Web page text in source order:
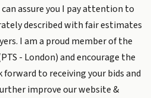
assure you I pay attention to
described with fair estimates
I am a proud member of the
- London) and encourage the
to receiving your bids and
improve our website &